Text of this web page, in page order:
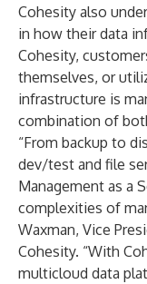
Cohesity also
in how their data
Cohesity,
themselves, or
infrastructure is
combination of
“From backup to
dev/test and file
Management as a
complexities of
Waxman, Vice
Cohesity. “With
multicloud data